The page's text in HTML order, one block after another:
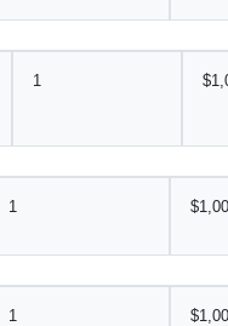
1
1
1